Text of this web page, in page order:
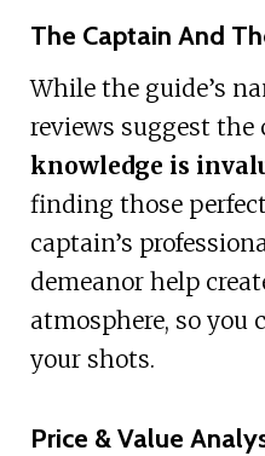
The Captain And
While the guide’s
reviews suggest the
knowledge is
finding those
captain’s
demeanor help
atmosphere, so you
your shots.
Price & Value